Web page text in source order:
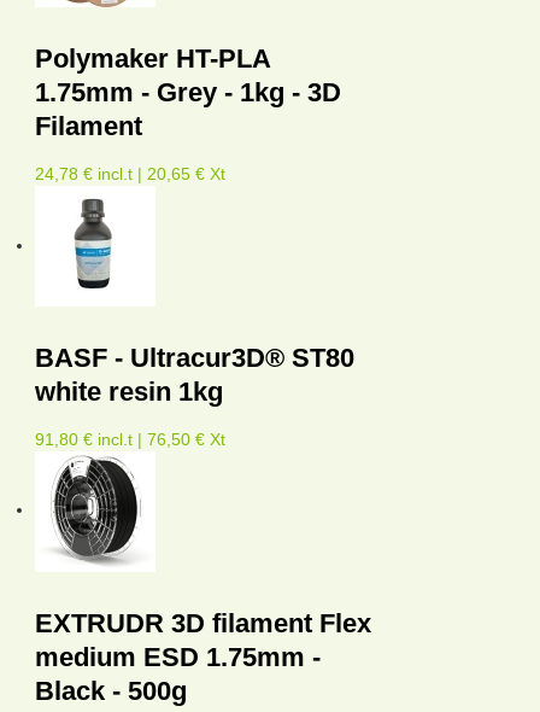
Polymaker HT-PLA
1.75mm - Grey - 1kg - 3D
Filament
24,78 € incl.t | 20,65 € Xt
BASF - Ultracur3D® ST80
white resin 1kg
91,80 € incl.t | 76,50 € Xt
EXTRUDR 3D filament Flex
medium ESD 1.75mm -
Black - 500g